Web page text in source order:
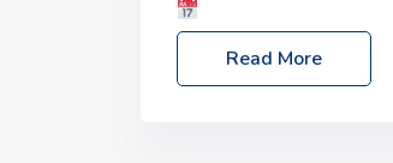
Location: Melton
1JY Event Link: NBA Beef
Read More